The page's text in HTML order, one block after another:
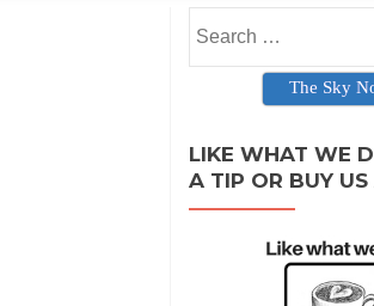
Search for:
The Sky
LIKE WHAT WE
A TIP OR BUY US